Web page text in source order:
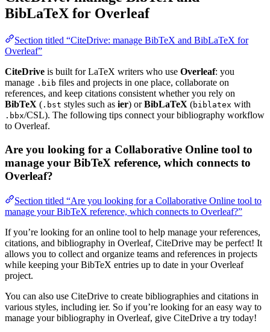
BibLaTeX for Overleaf
Section titled “CiteDrive: manage BibTeX and BibLaTeX for
Overleaf”
CiteDrive is built for LaTeX writers who use Overleaf: you
manage .bib files and projects in one place, collaborate on
references, and keep citations consistent whether you rely on
BibTeX ( .bst styles such as ier) orBibLaTeX (biblatex with
.bbx/CSL). The following tips connect your bibliography workflow
to Overleaf.
Are you looking for a Collaborative Online tool to
manage your BibTeX reference, which connects to
Overleaf?
Section titled “Are you looking for a Collaborative Online tool to
manage your BibTeX reference, which connects to Overleaf?”
If you’re looking for an online tool to help manage your references,
citations, and bibliography in Overleaf, CiteDrive may be perfect! It
allows you to collect and organize teams and references in projects
while keeping your BibTeX entries up to date in your Overleaf
project.
You can also use CiteDrive to create bibliographies and citations in
various styles, including ier. So if you’re looking for an easy way to
manage your bibliography in Overleaf, give CiteDrive a try today!